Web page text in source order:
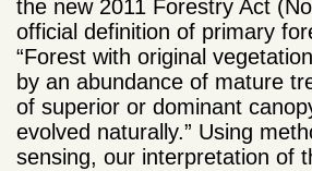
the new 2011 Forestry Act
official definition of primary
“Forest with original
by an abundance of mature
of superior or dominant
evolved naturally.” Using
sensing, our interpretation of